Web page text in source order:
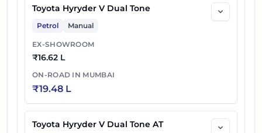
Toyota Hyryder V Dual Tone
Petrol Manual
EX-SHOWROOM
₹16.62 L
ON-ROAD IN MUMBAI
₹19.48 L
Toyota Hyryder V Dual Tone AT